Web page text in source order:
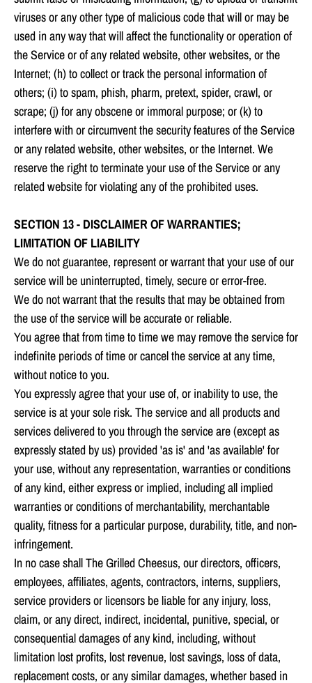
viruses or any other type of malicious code that will or may be
used in any way that will affect the functionality or operation of
the Service or of any related website, other websites, or the
Internet; (h) to collect or track the personal information of
others; (i) to spam, phish, pharm, pretext, spider, crawl, or
scrape; (j) for any obscene or immoral purpose; or (k) to
interfere with or circumvent the security features of the Service
or any related website, other websites, or the Internet. We
reserve the right to terminate your use of the Service or any
related website for violating any of the prohibited uses.
SECTION 13 - DISCLAIMER OF WARRANTIES;
LIMITATION OF LIABILITY
We do not guarantee, represent or warrant that your use of our
service will be uninterrupted, timely, secure or error-free.
We do not warrant that the results that may be obtained from
the use of the service will be accurate or reliable.
You agree that from time to time we may remove the service for
indefinite periods of time or cancel the service at any time,
without notice to you.
You expressly agree that your use of, or inability to use, the
service is at your sole risk. The service and all products and
services delivered to you through the service are (except as
expressly stated by us) provided 'as is' and 'as available' for
your use, without any representation, warranties or conditions
of any kind, either express or implied, including all implied
warranties or conditions of merchantability, merchantable
quality, fitness for a particular purpose, durability, title, and non-
infringement.
In no case shall The Grilled Cheesus, our directors, officers,
employees, affiliates, agents, contractors, interns, suppliers,
service providers or licensors be liable for any injury, loss,
claim, or any direct, indirect, incidental, punitive, special, or
consequential damages of any kind, including, without
limitation lost profits, lost revenue, lost savings, loss of data,
replacement costs, or any similar damages, whether based in